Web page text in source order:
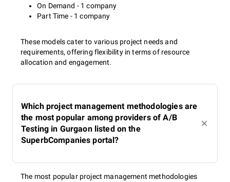
On Demand - 1 company
Part Time - 1 company
These models cater to various project needs and
requirements, offering flexibility in terms of resource
allocation and engagement.
Which project management methodologies are
the most popular among providers of A/B
Testing in Gurgaon listed on the
SuperbCompanies portal?
The most popular project management methodologies